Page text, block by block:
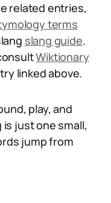
related entries,
terms
slang guide.
Wiktionary
linked above.
play, and
is just one small,
jump from